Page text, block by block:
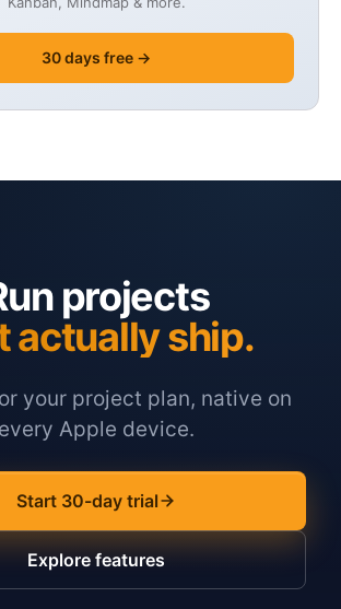
30 days free →
projects
actually ship.
your project plan, native on
every Apple device.
Start 30-day trial
Explore features